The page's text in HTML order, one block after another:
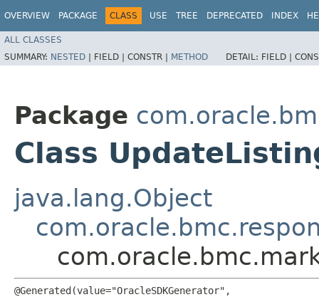
OVERVIEW PACKAGE CLASS USE TREE DEPRECATED INDEX
ALL CLASSES
SUMMARY: NESTED | FIELD | CONSTR | METHOD DETAIL: FIELD |
Package
Class
java.lang.Object
@Generated(value="OracleSDKGenerator",